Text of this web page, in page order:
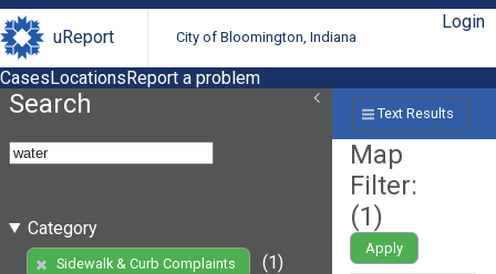
uReport City of Bloomington, Indiana
Login
CasesLocationsReport a problem
Search
Category
Sidewalk & Curb Complaints
(1)
Text Results
Map
Filter:
(1)
Apply